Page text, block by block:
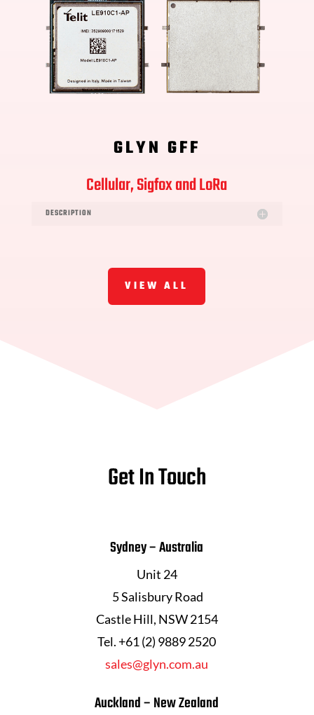
GLYN GFF
Cellular, Sigfox and LoRa
DESCRIPTION
VIEW ALL
Get In Touch
Sydney – Australia
Unit 24
5 Salisbury Road
Castle Hill, NSW 2154
Tel. +61 (2) 9889 2520
sales@glyn.com.au
Auckland – New Zealand